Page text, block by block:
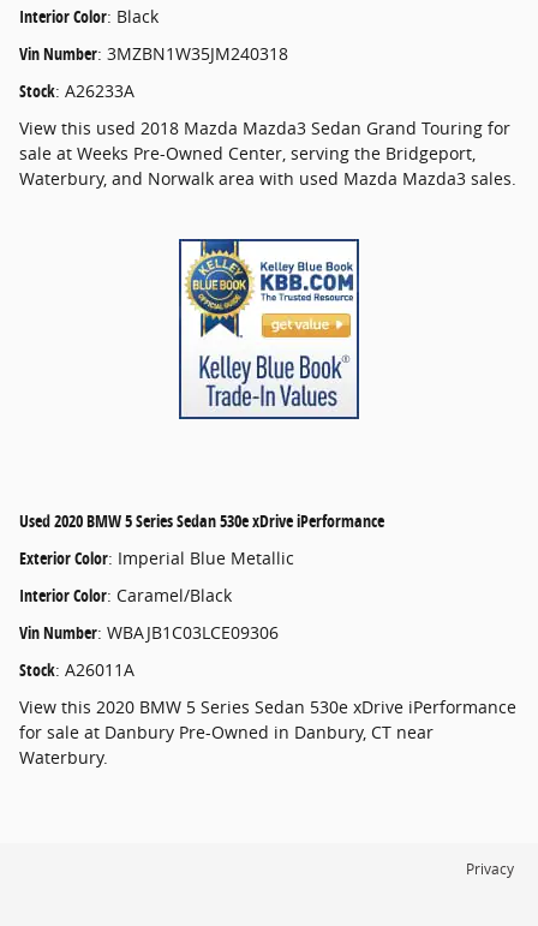
Interior Color: Black
Vin Number: 3MZBN1W35JM240318
Stock: A26233A
View this used 2018 Mazda Mazda3 Sedan Grand Touring for
sale at Weeks Pre-Owned Center, serving the Bridgeport,
Waterbury, and Norwalk area with used Mazda Mazda3 sales.
Used2020 BMW 5 Series Sedan 530e xDrive iPerformance
Exterior Color: Imperial Blue Metallic
Interior Color: Caramel/Black
Vin Number: WBAJB1C03LCE09306
Stock: A26011A
View this 2020 BMW 5 Series Sedan 530e xDrive iPerformance
for sale at Danbury Pre-Owned in Danbury, CT near
Waterbury.
Privacy